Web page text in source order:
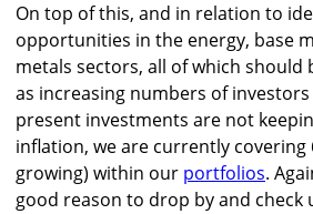
On top of this, and in relation to
opportunities in the energy, base
metals sectors, all of which should
as increasing numbers of
present investments are not
inflation, we are currently covering
growing) within our portfolios.
good reason to drop by and check